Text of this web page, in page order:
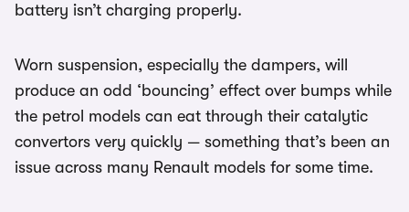
battery isn’t charging properly.
Worn suspension, especially the dampers, will
produce an odd ‘bouncing’ effect over bumps while
the petrol models can eat through their catalytic
convertors very quickly — something that’s been an
issue across many Renault models for some time.